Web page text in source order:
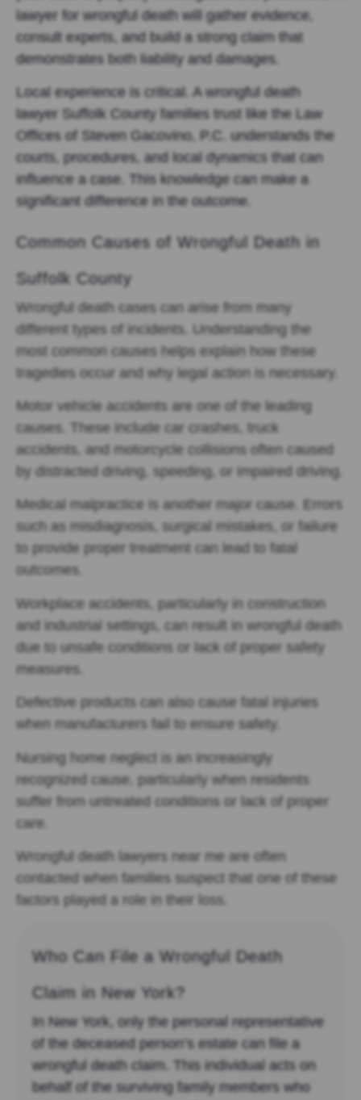
lawyer for wrongful death will gather evidence,
consult experts, and build a strong claim that
demonstrates both liability and damages.
Local experience is critical. A wrongful death
lawyer Suffolk County families trust like the Law
Offices of Steven Gacovino, P.C. understands the
courts, procedures, and local dynamics that can
influence a case. This knowledge can make a
significant difference in the outcome.
Common Causes of Wrongful Death in
Suffolk County
Wrongful death cases can arise from many
different types of incidents. Understanding the
most common causes helps explain how these
tragedies occur and why legal action is necessary.
Motor vehicle accidents are one of the leading
causes. These include car crashes, truck
accidents, and motorcycle collisions often caused
by distracted driving, speeding, or impaired driving.
Medical malpractice is another major cause. Errors
such as misdiagnosis, surgical mistakes, or failure
to provide proper treatment can lead to fatal
outcomes.
Workplace accidents, particularly in construction
and industrial settings, can result in wrongful death
due to unsafe conditions or lack of proper safety
measures.
Defective products can also cause fatal injuries
when manufacturers fail to ensure safety.
Nursing home neglect is an increasingly
recognized cause, particularly when residents
suffer from untreated conditions or lack of proper
care.
Wrongful death lawyers near me are often
contacted when families suspect that one of these
factors played a role in their loss.
Who Can File a Wrongful Death
Claim in New York?
In New York, only the personal representative
of the deceased person’s estate can file a
wrongful death claim. This individual acts on
behalf of the surviving family members who